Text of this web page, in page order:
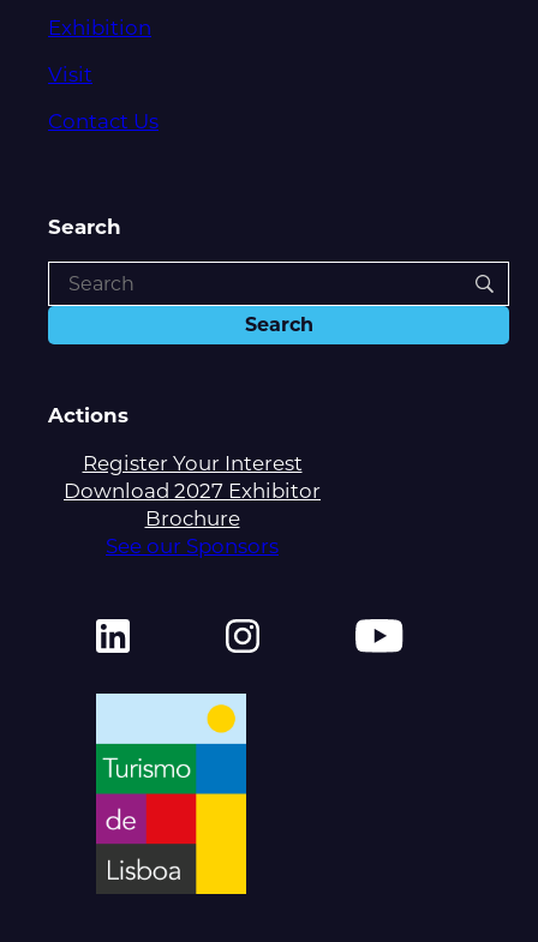
Exhibition
Visit
Contact Us
Search
Actions
Register Your Interest
Download 2027 Exhibitor
Brochure
See our Sponsors